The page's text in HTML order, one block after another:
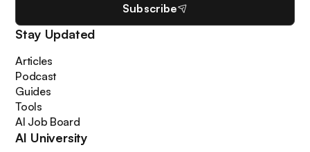
Subscribe
Stay Updated
Articles
Podcast
Guides
Tools
AI Job Board
AI University